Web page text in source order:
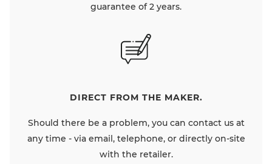
guarantee of 2 years.
DIRECT FROM THE MAKER.
Should there be a problem, you can contact us at
any time - via email, telephone, or directly on-site
with the retailer.